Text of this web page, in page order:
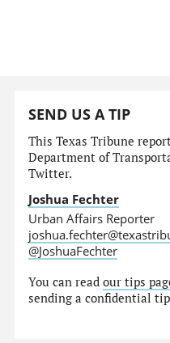
SEND US A TIP
This Texas Tribune
Department of
Twitter.
Joshua Fechter
Urban Affairs Reporter
@JoshuaFechter
You can readour tips
sending a confidential